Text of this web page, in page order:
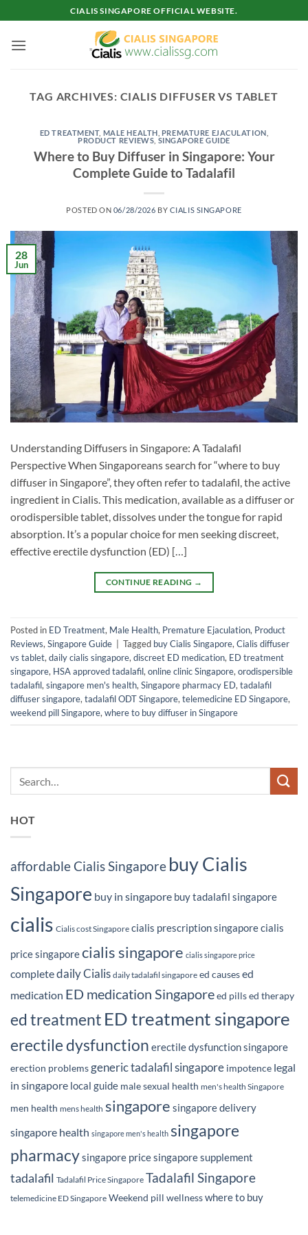
to
content
CIALIS SINGAPORE OFFICIAL WEBSITE.
TAG ARCHIVES: CIALIS DIFFUSER VS TABLET
ED TREATMENT, MALE HEALTH PREMATURE EJACULATION
PRODUCT REVIEWS SINGAPORE GUIDE
Where to Buy Diffuser in Singapore: Your
Complete Guide to Tadalafil
POSTED ON 06/28/2026 BY CIALIS SINGAPORE
28
Jun
Understanding Diffusers in Singapore: A Tadalafil
Perspective When Singaporeans search for “where to buy
diffuser in Singapore”, they often refer to tadalafil, the active
ingredient in Cialis. This medication, available as a diffuser or
orodispersible tablet, dissolves under the tongue for rapid
absorption. It’s a popular choice for men seeking discreet,
effective erectile dysfunction (ED) […]
CONTINUE READING →
Posted in ED Treatment, Male Health, Premature Ejaculation, Product
Reviews, Singapore Guide Tagged buy Cialis Singapore, Cialis diffuser
vs tablet, daily cialis singapore, discreet ED medication, ED treatment
singapore, HSA approved tadalafil, online clinic Singapore, orodispersible
tadalafil, singapore men's health, Singapore pharmacy ED, tadalafil
diffuser singapore, tadalafil ODT Singapore, telemedicine ED Singapore,
weekend pill Singapore, where to buy diffuser in Singapore
HOT
affordable Cialis Singapore buy Cialis
Singapore buy in singapore buy tadalafil singapore
cialis Cialis cost Singapore cialis prescription singaporecialis
price singaporecialis singapore cialis singapore price
completedaily Cialis daily tadalafil singapore ed causesed
medication ED medication Singaporeed pillsed therapy
ed treatment ED treatment singapore
erectile dysfunction erectile dysfunction singapore
erection problems generic tadalafil singapore impotence legal
in singapore local guide male sexual health men's health Singapore
men health mens health singapore singapore delivery
singapore health singapore men's health singapore
pharmacysingapore pricesingapore supplement
tadalafil Tadalafil Price Singapore Tadalafil Singapore
telemedicine ED Singapore Weekend pill wellnesswhere to buy